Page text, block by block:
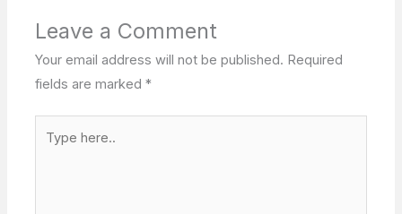
Leave a Comment
Your email address will not be published. Required
fields are marked*